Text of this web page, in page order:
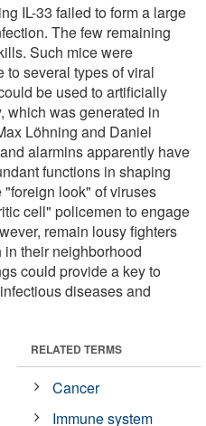
IL-33 failed to form a large
The few remaining
Such mice were
several types of viral
be used to artificially
which was generated in
Löhning and Daniel
alarmins apparently have
functions in shaping
look" of viruses
cell" policemen to engage
remain lousy fighters
their neighborhood
could provide a key to
diseases and
RELATED TERMS
Cancer
Immune system